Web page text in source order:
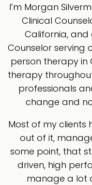
I’m Morgan
Clinical
California, and
Counselor serving
person therapy in
therapy
professionals
change and
Most of my clients
out of it,
some point, that
driven, high
manage a lot